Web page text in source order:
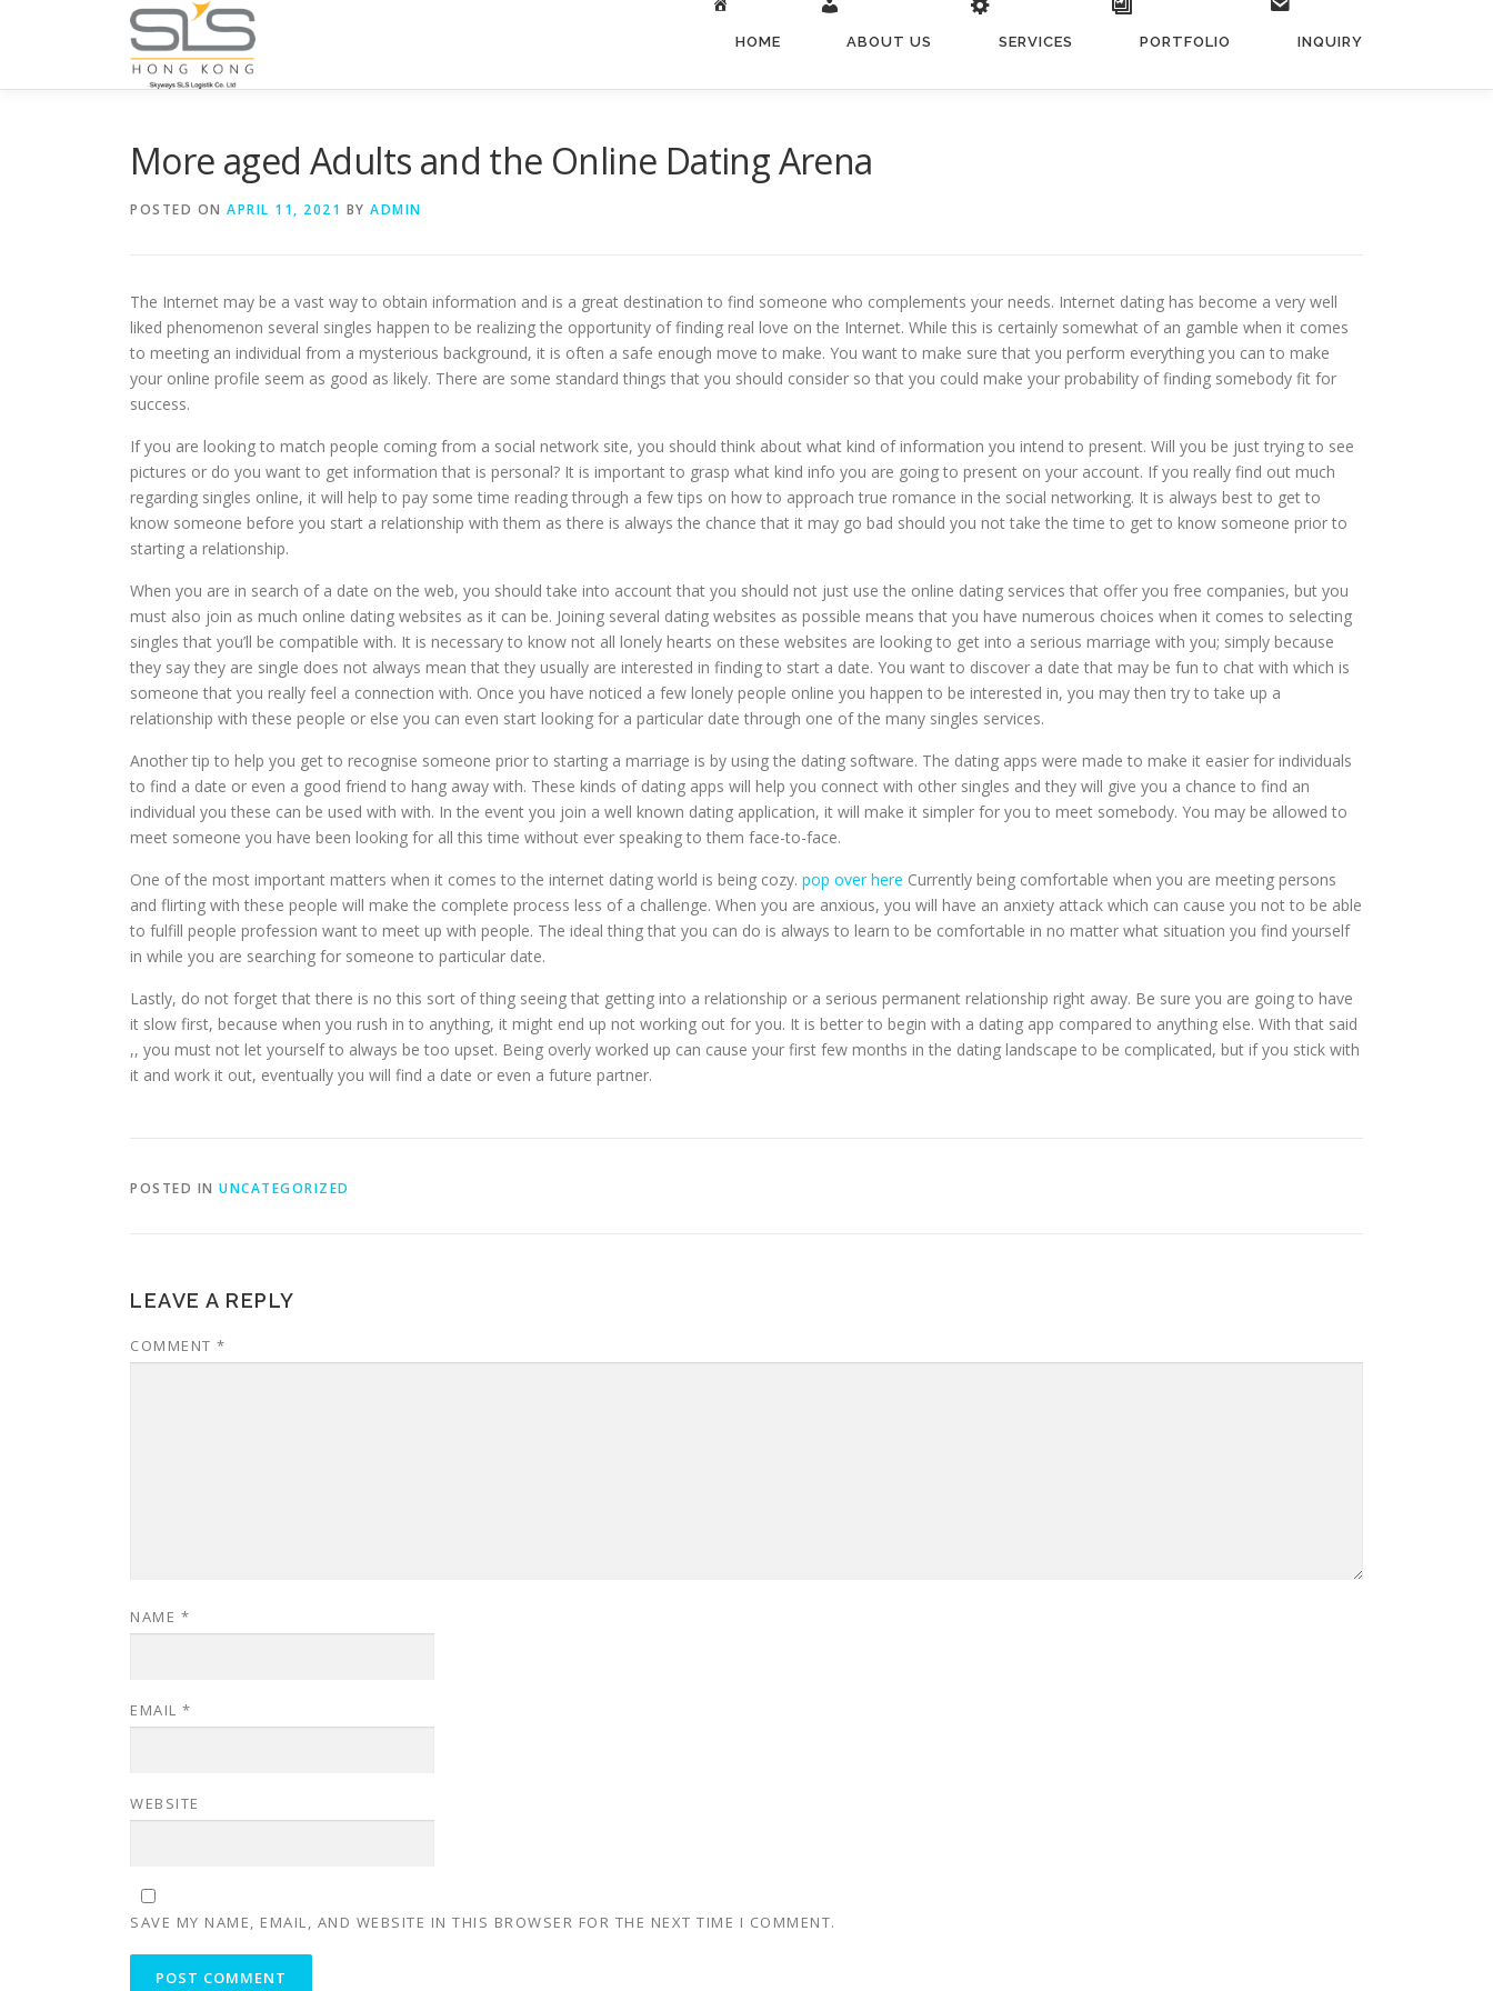
HOME ABOUT US SERVICES PORTFOLIO INQUIRY
More aged Adults and the Online Dating Arena
POSTED ON APRIL 11, 2021 BY ADMIN
The Internet may be a vast way to obtain information and is a great destination to find someone who complements your needs. Internet dating has become a very well
liked phenomenon several singles happen to be realizing the opportunity of finding real love on the Internet. While this is certainly somewhat of an gamble when it comes
to meeting an individual from a mysterious background, it is often a safe enough move to make. You want to make sure that you perform everything you can to make
your online profile seem as good as likely. There are some standard things that you should consider so that you could make your probability of finding somebody fit for
success.
If you are looking to match people coming from a social network site, you should think about what kind of information you intend to present. Will you be just trying to see
pictures or do you want to get information that is personal? It is important to grasp what kind info you are going to present on your account. If you really find out much
regarding singles online, it will help to pay some time reading through a few tips on how to approach true romance in the social networking. It is always best to get to
know someone before you start a relationship with them as there is always the chance that it may go bad should you not take the time to get to know someone prior to
starting a relationship.
When you are in search of a date on the web, you should take into account that you should not just use the online dating services that offer you free companies, but you
must also join as much online dating websites as it can be. Joining several dating websites as possible means that you have numerous choices when it comes to selecting
singles that you’ll be compatible with. It is necessary to know not all lonely hearts on these websites are looking to get into a serious marriage with you; simply because
they say they are single does not always mean that they usually are interested in finding to start a date. You want to discover a date that may be fun to chat with which is
someone that you really feel a connection with. Once you have noticed a few lonely people online you happen to be interested in, you may then try to take up a
relationship with these people or else you can even start looking for a particular date through one of the many singles services.
Another tip to help you get to recognise someone prior to starting a marriage is by using the dating software. The dating apps were made to make it easier for individuals
to find a date or even a good friend to hang away with. These kinds of dating apps will help you connect with other singles and they will give you a chance to find an
individual you these can be used with with. In the event you join a well known dating application, it will make it simpler for you to meet somebody. You may be allowed to
meet someone you have been looking for all this time without ever speaking to them face-to-face.
One of the most important matters when it comes to the internet dating world is being cozy. pop over here Currently being comfortable when you are meeting persons
and flirting with these people will make the complete process less of a challenge. When you are anxious, you will have an anxiety attack which can cause you not to be able
to fulfill people profession want to meet up with people. The ideal thing that you can do is always to learn to be comfortable in no matter what situation you find yourself
in while you are searching for someone to particular date.
Lastly, do not forget that there is no this sort of thing seeing that getting into a relationship or a serious permanent relationship right away. Be sure you are going to have
it slow first, because when you rush in to anything, it might end up not working out for you. It is better to begin with a dating app compared to anything else. With that said
,, you must not let yourself to always be too upset. Being overly worked up can cause your first few months in the dating landscape to be complicated, but if you stick with
it and work it out, eventually you will find a date or even a future partner.
POSTED IN UNCATEGORIZED
LEAVE A REPLY
COMMENT *
NAME *
EMAIL *
WEBSITE
SAVE MY NAME, EMAIL, AND WEBSITE IN THIS BROWSER FOR THE NEXT TIME I COMMENT.